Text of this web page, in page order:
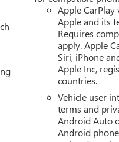
Equipment Group
AutoSense Hands-Free
and Ventilated
Head-Up Display; 4-
2nd Row Bucket Seats;
Floor Liners; First and
Sunroof. Wired
is based on original
the dealer prior to
Apple
Apple and its
Requires
apply. Apple
Siri, iPhone
Apple Inc,
countries.
Vehicle user
terms and
Android Auto
Android